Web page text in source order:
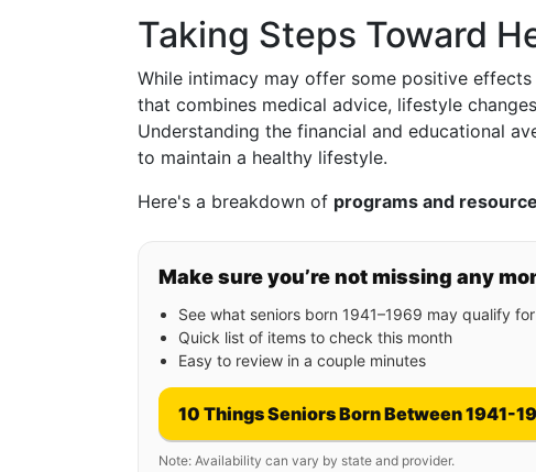
Taking Steps Toward
While intimacy may offer some positive
that combines medical advice, lifestyle
Understanding the financial and educational
to maintain a healthy lifestyle.
Here's a breakdown of programs and
Make sure you’re not missing any
See what seniors born 1941–1969 may qualify for
Quick list of items to check this month
Easy to review in a couple minutes
10 Things Seniors Born Between 1941-
Note: Availability can vary by state and provider.